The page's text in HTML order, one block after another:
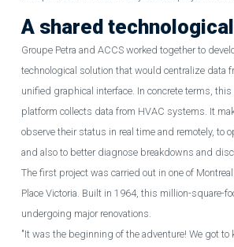
A shared
Groupe Petra and ACCS worked together to
technological solution that would centralize data
unified graphical interface. In concrete terms,
platform collects data from HVAC systems. It
observe their status in real time and remotely, to
and also to better diagnose breakdowns and
The first project was carried out in one of
Place Victoria. Built in 1964, this million-square-
undergoing major renovations.
"It was the beginning of the adventure! We got to